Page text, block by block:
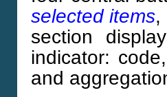
selected items,
section
indicator:
and